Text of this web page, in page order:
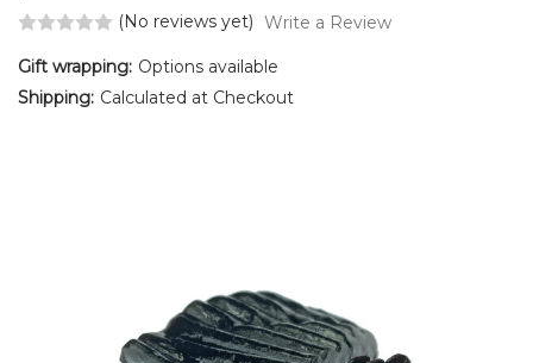
(No reviews yet) Write a Review
Gift wrapping: Options available
Shipping: Calculated at Checkout